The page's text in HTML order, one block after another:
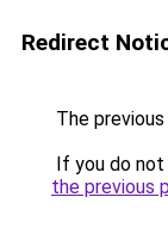
Redirect
The
If you do
the previous